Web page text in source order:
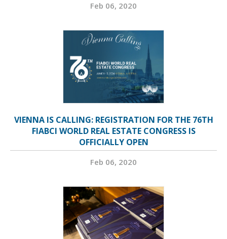
Feb 06, 2020
VIENNA IS CALLING: REGISTRATION FOR THE 76TH
FIABCI WORLD REAL ESTATE CONGRESS IS
OFFICIALLY OPEN
Feb 06, 2020